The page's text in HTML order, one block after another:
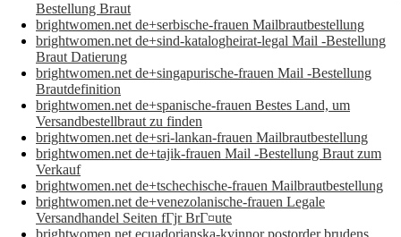
Bestellung Braut
brightwomen.net de+serbische-frauen Mailbrautbestellung
brightwomen.net de+sind-katalogheirat-legal Mail -Bestellung
Braut Datierung
brightwomen.net de+singapurische-frauen Mail -Bestellung
Brautdefinition
brightwomen.net de+spanische-frauen Bestes Land, um
Versandbestellbraut zu finden
brightwomen.net de+sri-lankan-frauen Mailbrautbestellung
brightwomen.net de+tajik-frauen Mail -Bestellung Braut zum
Verkauf
brightwomen.net de+tschechische-frauen Mailbrautbestellung
brightwomen.net de+venezolanische-frauen Legale
Versandhandel Seiten fГјr BrГ¤ute
brightwomen.net ecuadorianska-kvinnor postorder brudens